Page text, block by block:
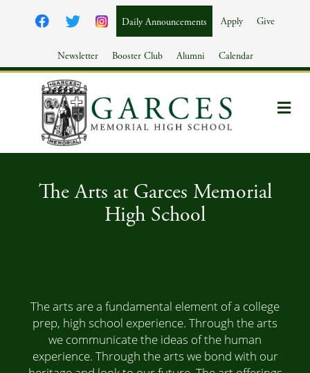
Daily Announcements Apply Give
Newsletter Booster Club Alumni Calendar
The Arts at Garces Memorial
High School
The arts are a fundamental element of a college
prep, high school experience. Through the arts
we communicate the ideas of the human
experience. Through the arts we bond with our